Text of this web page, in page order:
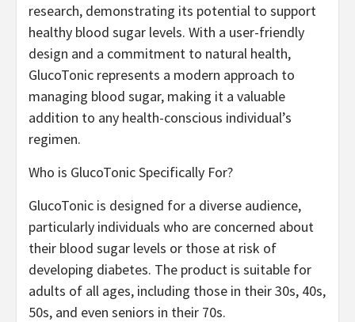
research, demonstrating its potential to support
healthy blood sugar levels. With a user-friendly
design and a commitment to natural health,
GlucoTonic represents a modern approach to
managing blood sugar, making it a valuable
addition to any health-conscious individual’s
regimen.
Who is GlucoTonic Specifically For?
GlucoTonic is designed for a diverse audience,
particularly individuals who are concerned about
their blood sugar levels or those at risk of
developing diabetes. The product is suitable for
adults of all ages, including those in their 30s, 40s,
50s, and even seniors in their 70s.